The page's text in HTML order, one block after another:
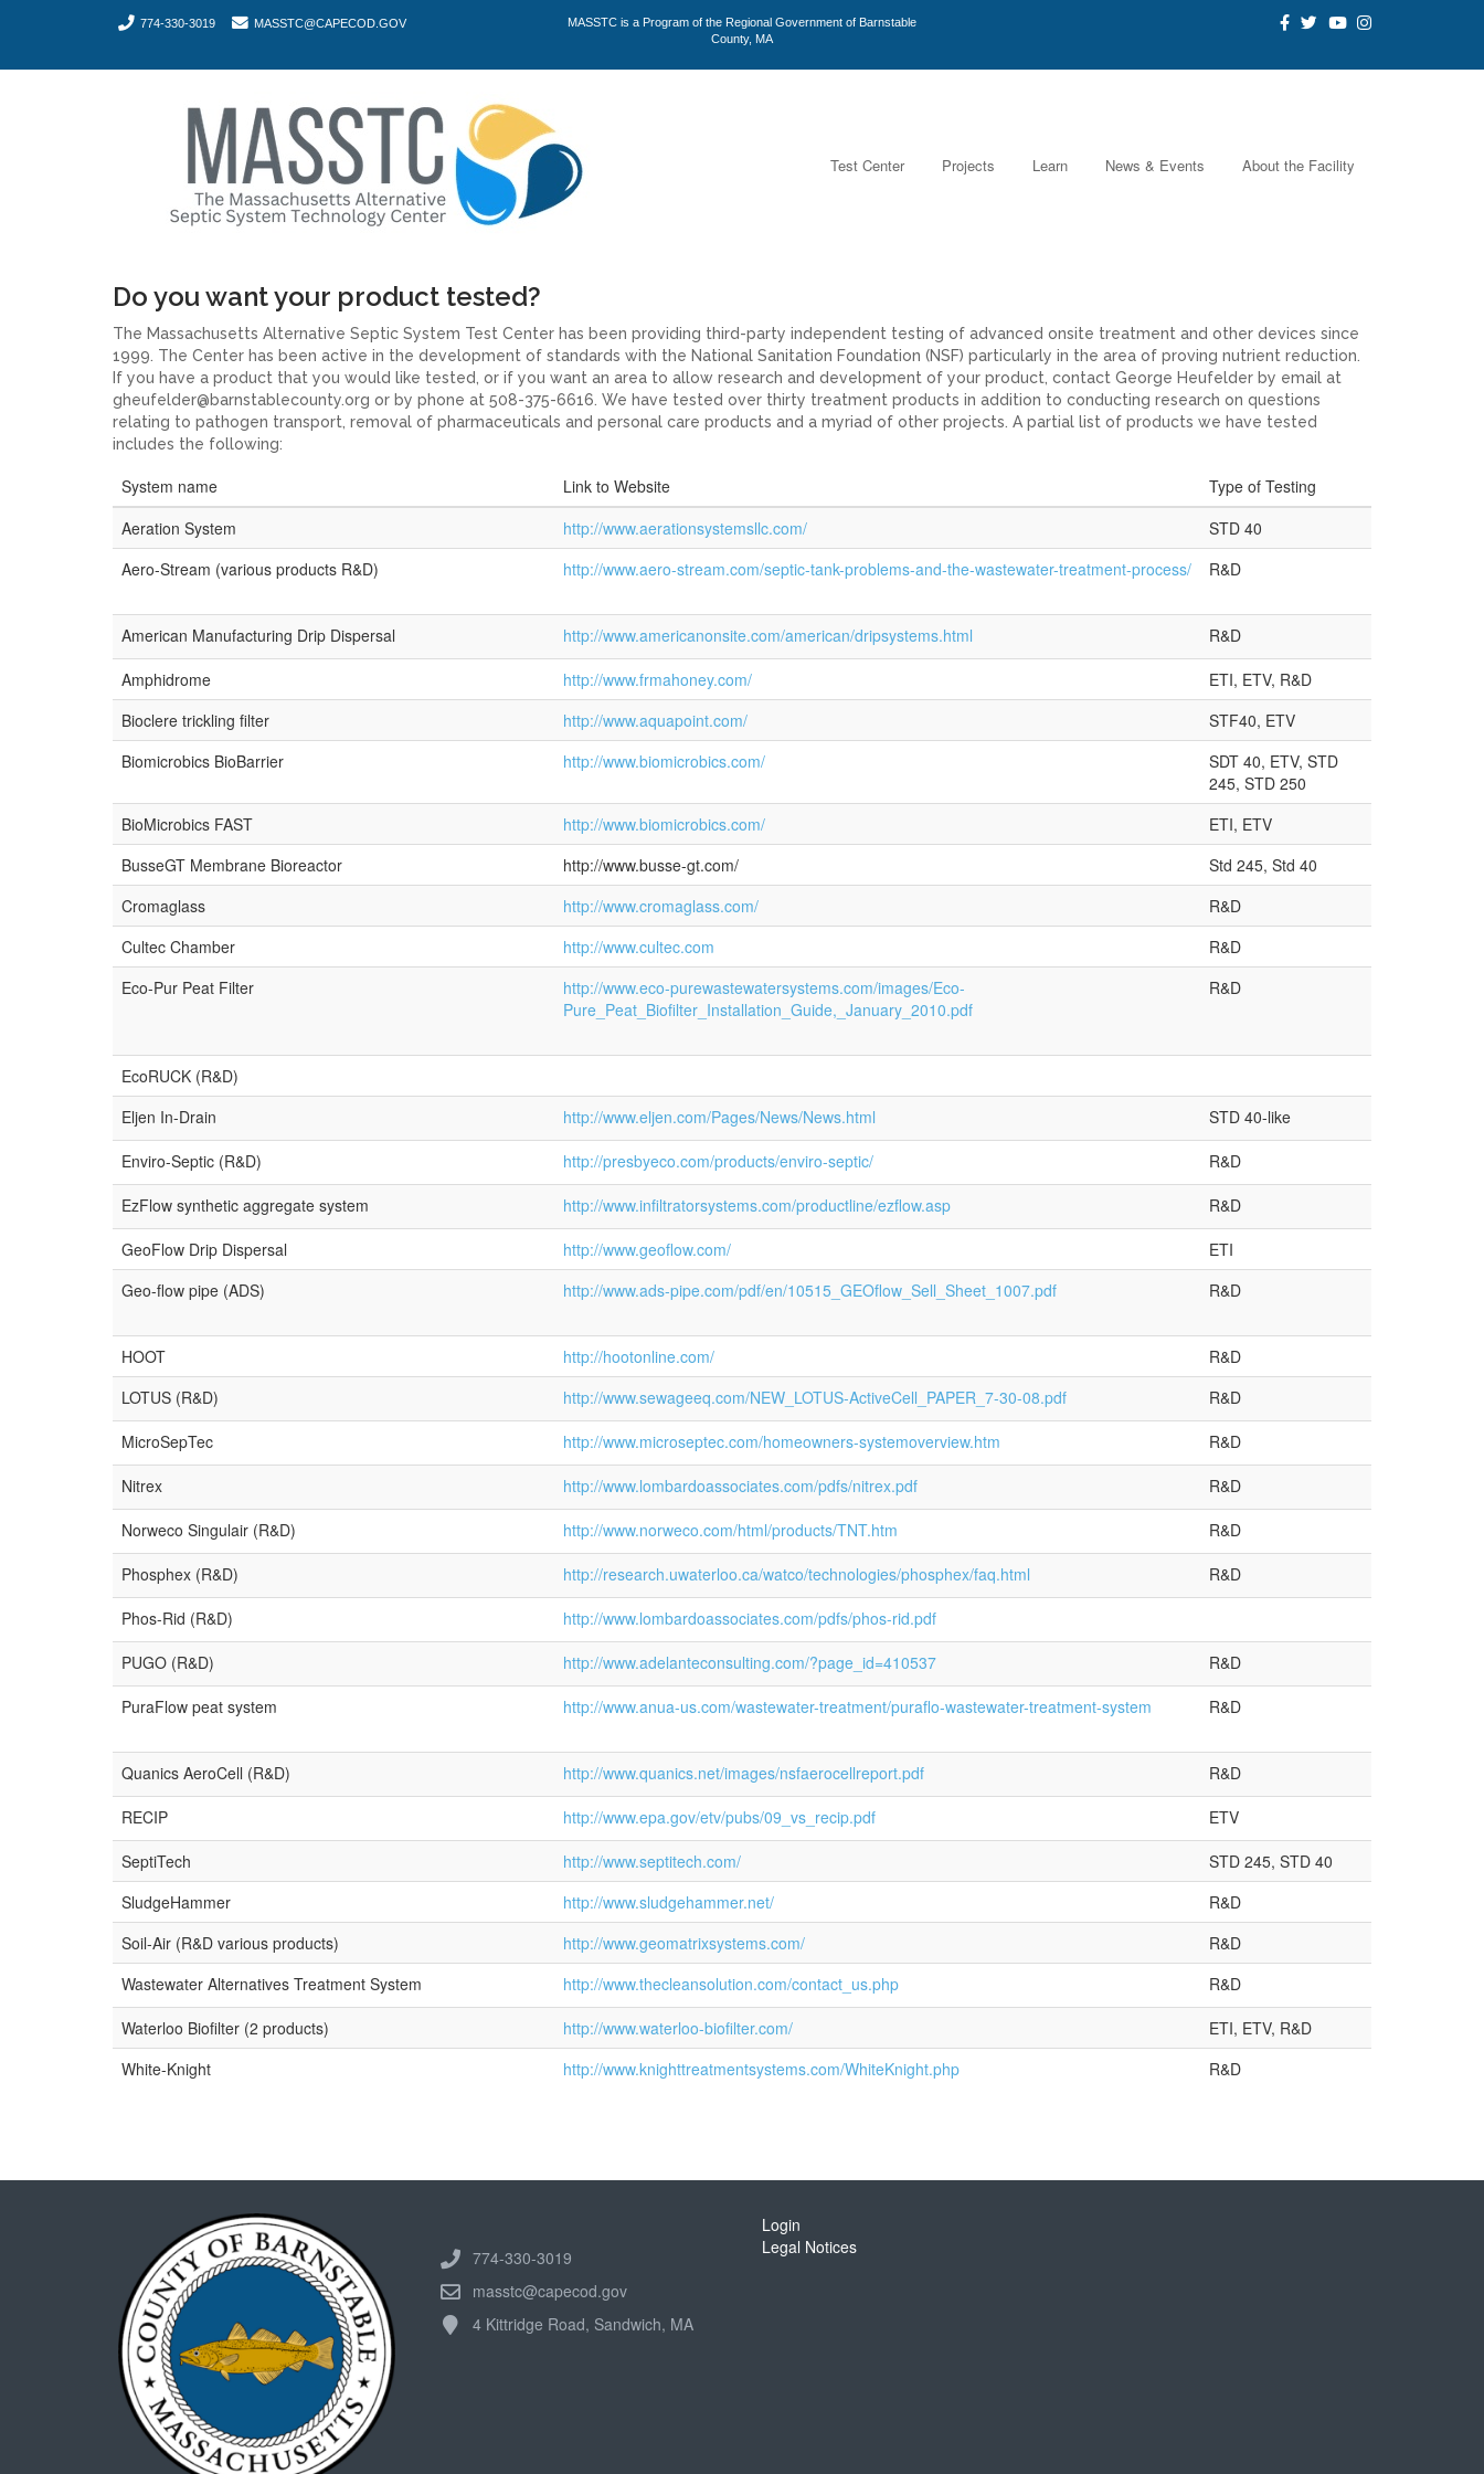
774-330-3019 MASSTC@CAPECOD.GOV
MASSTC is a Program of the Regional Government of Barnstable
County, MA
Test Center Projects Learn News & Events About the Facility
Do you want your product tested?
The Massachusetts Alternative Septic System Test Center has been providing third-party independent testing of advanced onsite treatment and other devices since
1999. The Center has been active in the development of standards with the National Sanitation Foundation (NSF) particularly in the area of proving nutrient reduction.
If you have a product that you would like tested, or if you want an area to allow research and development of your product, contact George Heufelder by email at
gheufelder@barnstablecounty.org or by phone at 508-375-6616. We have tested over thirty treatment products in addition to conducting research on questions
relating to pathogen transport, removal of pharmaceuticals and personal care products and a myriad of other projects. A partial list of products we have tested
includes the following:
System name Link to Website
Type of Testing
Aeration System
http://www.aerationsystemsllc.com/
STD 40
Aero-Stream (various products R&D)
http://www.aero-stream.com/septic-tank-problems-and-the-wastewater-treatment-process/ R&D
American Manufacturing Drip Dispersal http://www.americanonsite.com/american/dripsystems.html
R&D
Amphidrome
http://www.frmahoney.com/
ETI, ETV, R&D
Bioclere trickling filter
http://www.aquapoint.com/
STF40, ETV
Biomicrobics BioBarrier
http://www.biomicrobics.com/
SDT 40, ETV, STD
245, STD 250
BioMicrobics FAST
http://www.biomicrobics.com/
ETI, ETV
BusseGT Membrane Bioreactor
http://www.busse-gt.com/
Std 245, Std 40
Cromaglass
http://www.cromaglass.com/
R&D
Cultec Chamber
http://www.cultec.com
R&D
Eco-Pur Peat Filter
http://www.eco-purewastewatersystems.com/images/Eco-
Pure_Peat_Biofilter_Installation_Guide,_January_2010.pdf
R&D
EcoRUCK (R&D)
Eljen In-Drain
http://www.eljen.com/Pages/News/News.html
STD 40-like
Enviro-Septic (R&D)
http://presbyeco.com/products/enviro-septic/
R&D
EzFlow synthetic aggregate system
http://www.infiltratorsystems.com/productline/ezflow.asp
R&D
GeoFlow Drip Dispersal
http://www.geoflow.com/
ETI
Geo-flow pipe (ADS)
http://www.ads-pipe.com/pdf/en/10515_GEOflow_Sell_Sheet_1007.pdf R&D
HOOT http://hootonline.com/
R&D
LOTUS (R&D)
http://www.sewageeq.com/NEW_LOTUS-ActiveCell_PAPER_7-30-08.pdf
R&D
MicroSepTec
http://www.microseptec.com/homeowners-systemoverview.htm
R&D
Nitrex
http://www.lombardoassociates.com/pdfs/nitrex.pdf
R&D
Norweco Singulair (R&D)
http://www.norweco.com/html/products/TNT.htm
R&D
Phosphex (R&D)
http://research.uwaterloo.ca/watco/technologies/phosphex/faq.html
R&D
Phos-Rid (R&D)
http://www.lombardoassociates.com/pdfs/phos-rid.pdf
PUGO (R&D)
http://www.adelanteconsulting.com/?page_id=410537
R&D
PuraFlow peat system
http://www.anua-us.com/wastewater-treatment/puraflo-wastewater-treatment-system R&D
Quanics AeroCell (R&D) http://www.quanics.net/images/nsfaerocellreport.pdf
R&D
RECIP
http://www.epa.gov/etv/pubs/09_vs_recip.pdf
ETV
SeptiTech
http://www.septitech.com/
STD 245, STD 40
SludgeHammer
http://www.sludgehammer.net/
R&D
Soil-Air (R&D various products)
http://www.geomatrixsystems.com/
R&D
Wastewater Alternatives Treatment System
http://www.thecleansolution.com/contact_us.php
R&D
Waterloo Biofilter (2 products)
http://www.waterloo-biofilter.com/
ETI, ETV, R&D
White-Knight
http://www.knighttreatmentsystems.com/WhiteKnight.php R&D
774-330-3019
masstc@capecod.gov
4 Kittridge Road, Sandwich, MA
Login
Legal Notices